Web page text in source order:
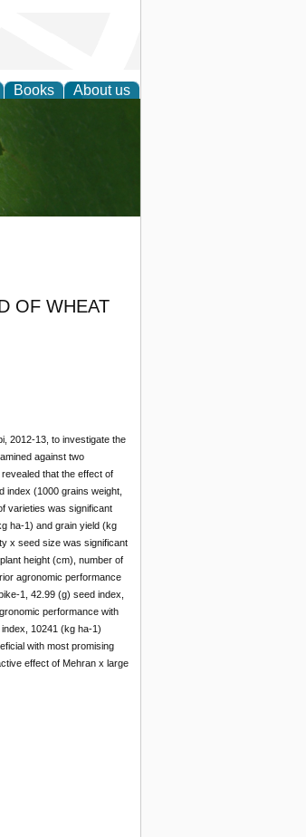
Books About us
OF WHEAT
2012-13, to investigate the
against two
that the effect of
index (1000 grains weight,
varieties was significant
ha-1) and grain yield (kg
x seed size was significant
height (cm), number of
agronomic performance
1, 42.99 (g) seed index,
performance with
10241 (kg ha-1)
with most promising
effect of Mehran x large